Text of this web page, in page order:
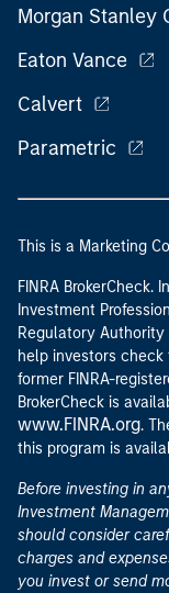
Morgan Stanley
Eaton Vance
Calvert
Parametric
This is a Marketing
FINRA
Investment
Regulatory Authority
help investors
former FINRA-
BrokerCheck is
www.FINRA.org.
this program is
Before investing in
Investment
should consider
charges and
you invest or send